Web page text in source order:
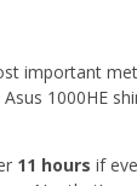
important
1000HE
11 hours if